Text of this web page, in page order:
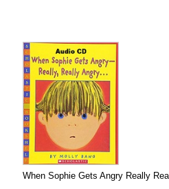
When Sophie Gets Angry Really